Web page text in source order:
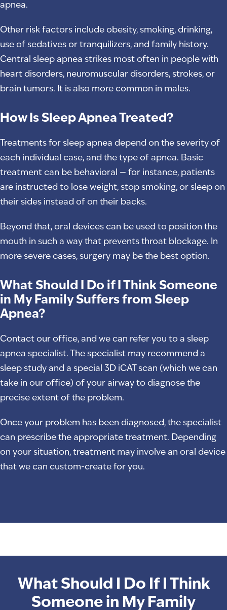
apnea.
Other risk factors include obesity, smoking, drinking,
use of sedatives or tranquilizers, and family history.
Central sleep apnea strikes most often in people with
heart disorders, neuromuscular disorders, strokes, or
brain tumors. It is also more common in males.
How Is Sleep Apnea Treated?
Treatments for sleep apnea depend on the severity of
each individual case, and the type of apnea. Basic
treatment can be behavioral — for instance, patients
are instructed to lose weight, stop smoking, or sleep on
their sides instead of on their backs.
Beyond that, oral devices can be used to position the
mouth in such a way that prevents throat blockage. In
more severe cases, surgery may be the best option.
What Should I Do if I Think Someone
in My Family Suffers from Sleep
Apnea?
Contact our office, and we can refer you to a sleep
apnea specialist. The specialist may recommend a
sleep study and a special 3D iCAT scan (which we can
take in our office) of your airway to diagnose the
precise extent of the problem.
Once your problem has been diagnosed, the specialist
can prescribe the appropriate treatment. Depending
on your situation, treatment may involve an oral device
that we can custom-create for you.
What Should I Do If I Think
Someone in My Family